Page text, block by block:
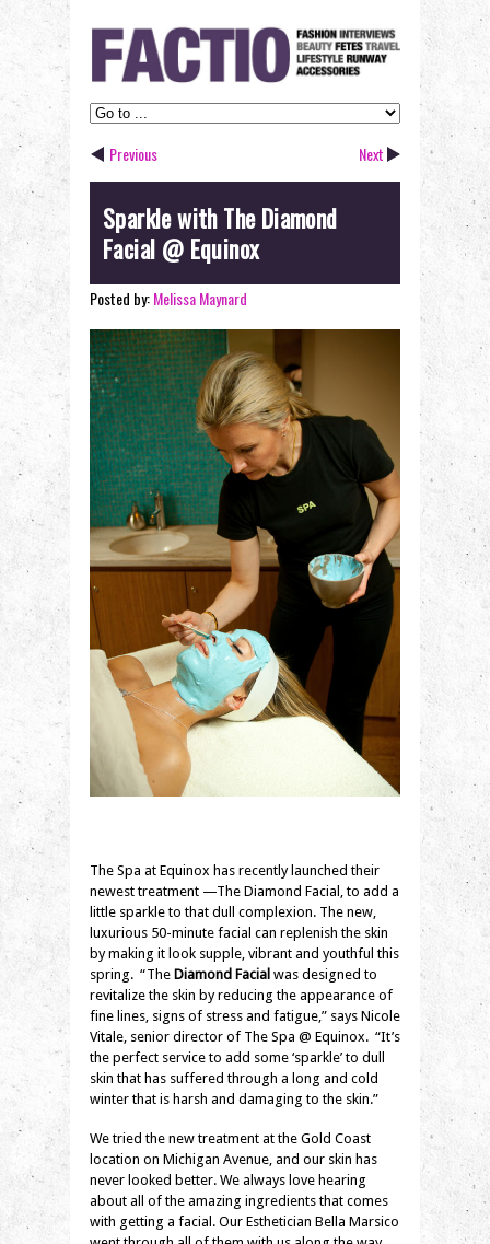
Previous Next
Sparkle with The Diamond
Facial @ Equinox
Posted by:Melissa Maynard
The Spa at Equinox has recently launched their
newest treatment —The Diamond Facial, to add a
little sparkle to that dull complexion. The new,
luxurious 50-minute facial can replenish the skin
by making it look supple, vibrant and youthful this
spring. “The Diamond Facial was designed to
revitalize the skin by reducing the appearance of
fine lines, signs of stress and fatigue,” says Nicole
Vitale, senior director of The Spa @ Equinox. “It’s
the perfect service to add some ‘sparkle’ to dull
skin that has suffered through a long and cold
winter that is harsh and damaging to the skin.”
We tried the new treatment at the Gold Coast
location on Michigan Avenue, and our skin has
never looked better. We always love hearing
about all of the amazing ingredients that comes
with getting a facial. Our Esthetician Bella Marsico